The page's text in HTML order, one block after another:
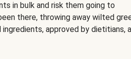
in bulk and risk them going to
there, throwing away wilted
approved by dietitians,